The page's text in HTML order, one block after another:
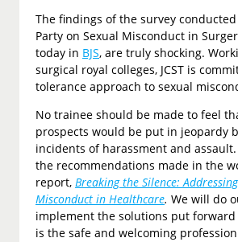
The findings of the survey
Party on Sexual Misconduct in
today in BJS, are truly shocking.
surgical royal colleges, JCST is
tolerance approach to sexual
No trainee should be made to feel
prospects would be put in jeopardy
incidents of harassment and assault.
the recommendations made in the
report, Breaking the Silence:
Misconduct in Healthcare. We will do
implement the solutions put
is the safe and welcoming